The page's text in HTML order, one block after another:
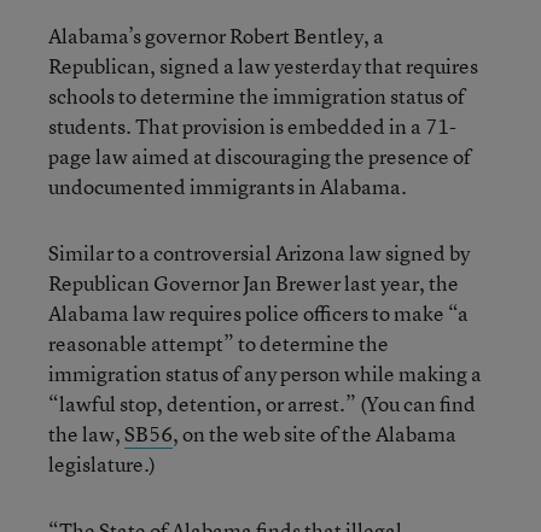
Alabama’s governor Robert Bentley, a
Republican, signed a law yesterday that requires
schools to determine the immigration status of
students. That provision is embedded in a 71-
page law aimed at discouraging the presence of
undocumented immigrants in Alabama.
Similar to a controversial Arizona law signed by
Republican Governor Jan Brewer last year, the
Alabama law requires police officers to make “a
reasonable attempt” to determine the
immigration status of any person while making a
“lawful stop, detention, or arrest.” (You can find
the law,SB56, on the web site of the Alabama
legislature.)